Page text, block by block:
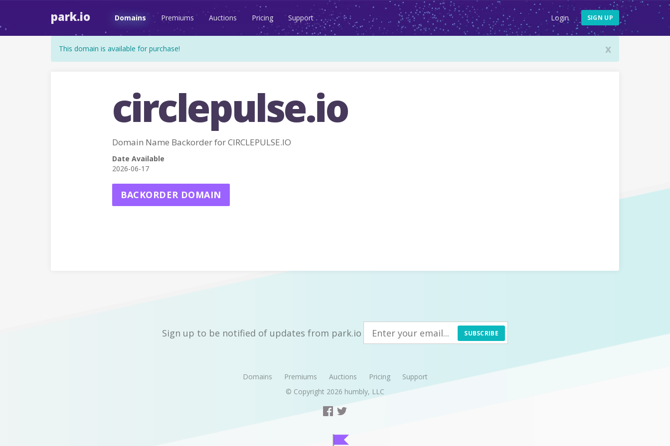
park.io Domains Premiums Auctions Pricing Support Login SIGN UP
x
This domain is available for purchase!
circlepulse.io
Domain Name Backorder for CIRCLEPULSE.IO
Date Available
2026-06-17
BACKORDER DOMAIN
Sign up to be notified of updates from park.io SUBSCRIBE
Domains Premiums Auctions Pricing
Support
© Copyright 2026 humbly, LLC